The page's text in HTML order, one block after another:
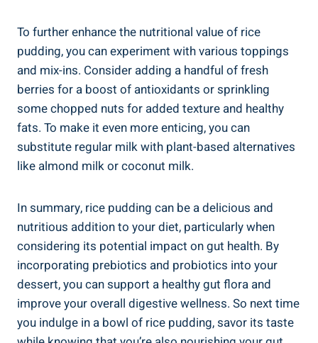
To ⁣further enhance the⁤ nutritional value ⁢of rice
pudding, you ​can‍ experiment‌ with⁤ various toppings
and‍ mix-ins.⁤ Consider adding a handful‌ of fresh
berries for a boost of antioxidants or sprinkling⁣
some chopped nuts ‌for ⁤added⁤ texture‍ and⁤ healthy
fats. To​ make it even ​more enticing, you can
substitute regular milk with ⁢plant-based alternatives
like ⁣almond milk or coconut milk.
In summary, rice pudding can be a ⁤delicious and
nutritious addition‍ to ‌your diet, particularly when‍
considering ⁣its potential impact on gut health. By
incorporating ⁣prebiotics and probiotics into​ your
dessert, you⁢ can support a healthy​ gut flora and
improve your overall ⁢digestive wellness. So next time
you indulge⁢ in a bowl of rice pudding, savor its taste